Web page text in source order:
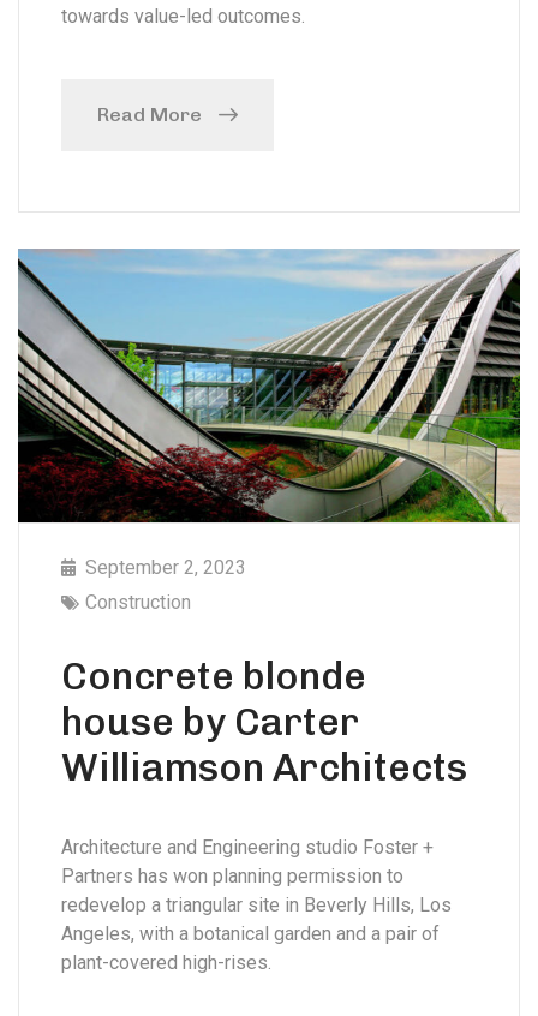
towards value-led outcomes.
Read More
September 2, 2023
Construction
Concrete blonde
house by Carter
Williamson Architects
Architecture and Engineering studio Foster +
Partners has won planning permission to
redevelop a triangular site in Beverly Hills, Los
Angeles, with a botanical garden and a pair of
plant-covered high-rises.